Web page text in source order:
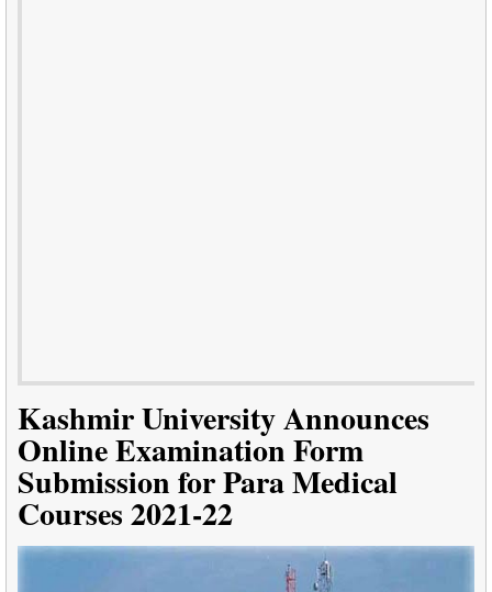
Kashmir University Announces
Online Examination Form
Submission for Para Medical
Courses 2021-22